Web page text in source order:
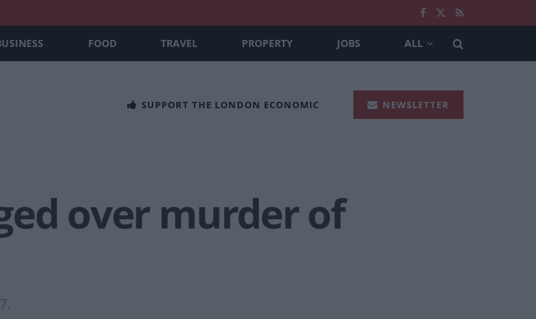
FOOD TRAVEL PROPERTY JOBS ALL
SUPPORT THE LONDON ECONOMIC NEWSLETTER
over murder of